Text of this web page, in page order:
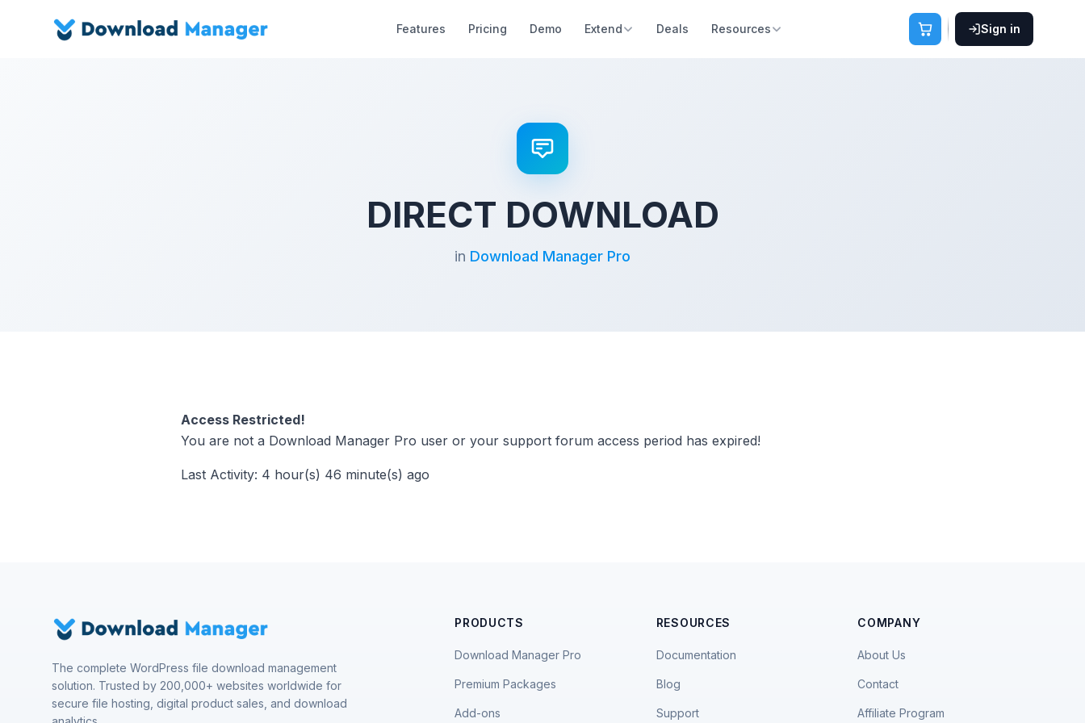
Features Pricing Demo Extend Deals Resources Sign in
DIRECT DOWNLOAD
in Download Manager Pro
Access Restricted!
You are not a Download Manager Pro user or your support forum access period has expired!
Last Activity: 4 hour(s) 46 minute(s) ago
The complete WordPress file download management
solution. Trusted by 200,000+ websites worldwide for
secure file hosting, digital product sales, and download
PRODUCTS
Download Manager Pro
Premium Packages
Add-ons
RESOURCES
Documentation
Blog
Support
COMPANY
About Us
Contact
Affiliate Program